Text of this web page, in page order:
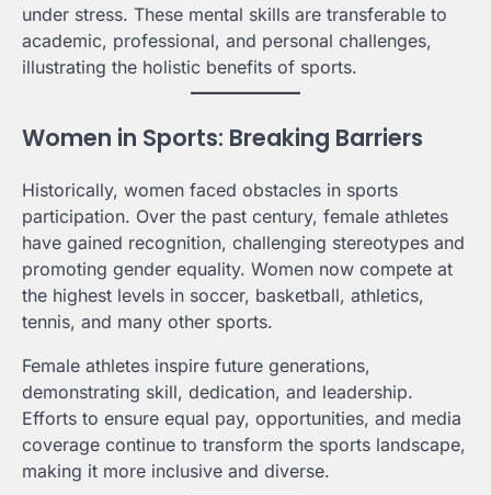
under stress. These mental skills are transferable to
academic, professional, and personal challenges,
illustrating the holistic benefits of sports.
Women in Sports: Breaking Barriers
Historically, women faced obstacles in sports
participation. Over the past century, female athletes
have gained recognition, challenging stereotypes and
promoting gender equality. Women now compete at
the highest levels in soccer, basketball, athletics,
tennis, and many other sports.
Female athletes inspire future generations,
demonstrating skill, dedication, and leadership.
Efforts to ensure equal pay, opportunities, and media
coverage continue to transform the sports landscape,
making it more inclusive and diverse.